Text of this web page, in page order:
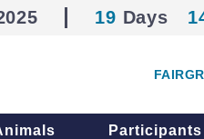
19 Days
Participants